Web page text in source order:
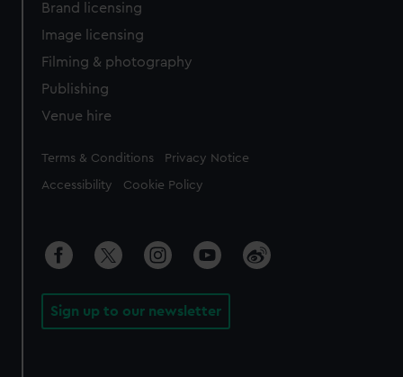
Brand licensing
Image licensing
Filming & photography
Publishing
Venue hire
Legal
Terms & Conditions Privacy Notice
Accessibility Cookie Policy
Sign up to our newsletter